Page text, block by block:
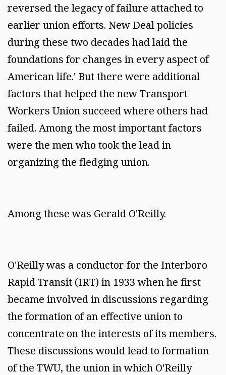
reversed the legacy of failure attached to
earlier union efforts. New Deal policies
during these two decades had laid the
foundations for changes in every aspect of
American life.' But there were additional
factors that helped the new Transport
Workers Union succeed where others had
failed. Among the most important factors
were the men who took the lead in
organizing the fledging union.
Among these was Gerald O'Reilly.
O'Reilly was a conductor for the Interboro
Rapid Transit (IRT) in 1933 when he first
became involved in discussions regarding
the formation of an effective union to
concentrate on the interests of its members.
These discussions would lead to formation
of the TWU, the union in which O'Reilly